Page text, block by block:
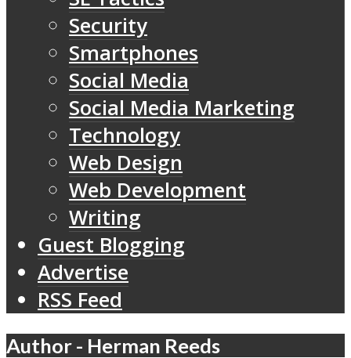
Security
Smartphones
Social Media
Social Media Marketing
Technology
Web Design
Web Development
Writing
Guest Blogging
Advertise
RSS Feed
Author - Herman Reeds